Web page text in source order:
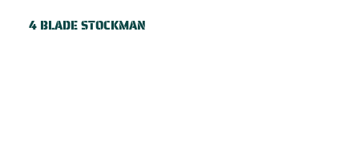
4 BLADE STOCKMAN